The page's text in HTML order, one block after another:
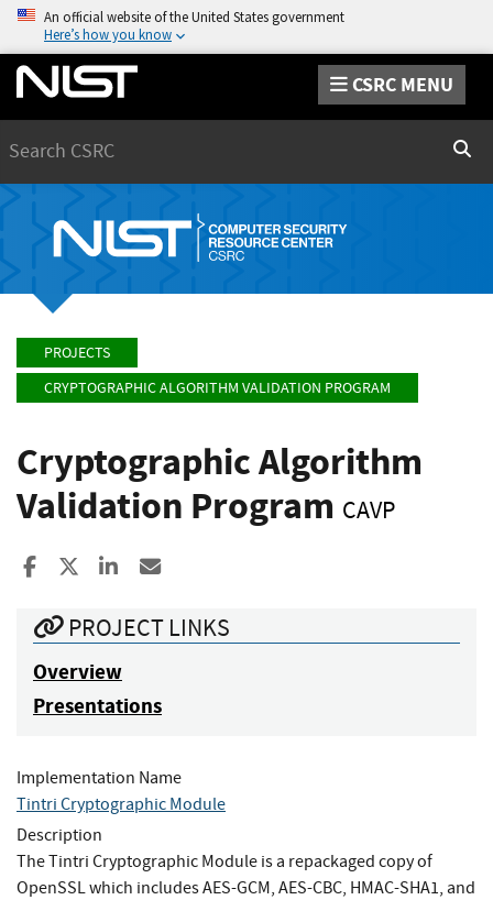
An official website of the United States government
Here’s how you know
CSRC MENU
PROJECTS
CRYPTOGRAPHIC ALGORITHM VALIDATION PROGRAM
Cryptographic Algorithm
Validation Program CAVP
Share to Facebook
Share to XShare to LinkedIn
PROJECT LINKS
Overview
Presentations
Implementation Name
Tintri Cryptographic Module
Description
The Tintri Cryptographic Module is a repackaged copy of
OpenSSL which includes AES-GCM, AES-CBC, HMAC-SHA1, and